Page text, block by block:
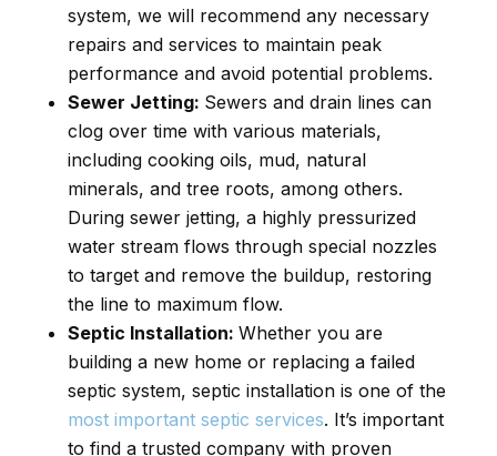
system, we will recommend any necessary
repairs and services to maintain peak
performance and avoid potential problems.
Sewer Jetting: Sewers and drain lines can
clog over time with various materials,
including cooking oils, mud, natural
minerals, and tree roots, among others.
During sewer jetting, a highly pressurized
water stream flows through special nozzles
to target and remove the buildup, restoring
the line to maximum flow.
Septic Installation: Whether you are
building a new home or replacing a failed
septic system, septic installation is one of the
most important septic services. It’s important
to find a trusted company with proven